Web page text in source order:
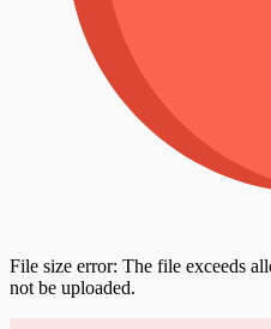
File size error: The file exceeds
not be uploaded.